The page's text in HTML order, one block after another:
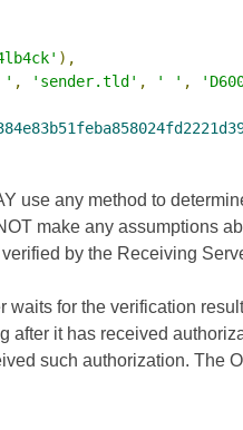
),
' , 'sender.tld' , ' ' ,
use any method to
make any assumptions
by the Receiving
waits for the verification
after it has received
such authorization. The